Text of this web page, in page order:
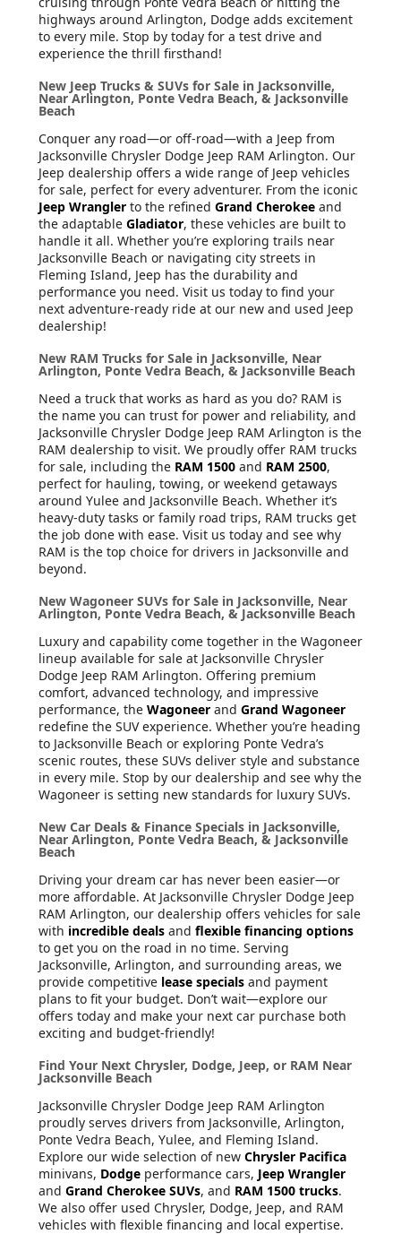
highways around Arlington, Dodge adds excitement
to every mile. Stop by today for a test drive and
experience the thrill firsthand!
New Jeep Trucks & SUVs for Sale in Jacksonville,
Near Arlington, Ponte Vedra Beach, & Jacksonville
Beach
Conquer any road—or off-road—with a Jeep from
Jacksonville Chrysler Dodge Jeep RAM Arlington. Our
Jeep dealership offers a wide range of Jeep vehicles
for sale, perfect for every adventurer. From the iconic
Jeep Wrangler to the refined Grand Cherokee and
the adaptable Gladiator, these vehicles are built to
handle it all. Whether you’re exploring trails near
Jacksonville Beach or navigating city streets in
Fleming Island, Jeep has the durability and
performance you need. Visit us today to find your
next adventure-ready ride at our new and used Jeep
dealership!
New RAM Trucks for Sale in Jacksonville, Near
Arlington, Ponte Vedra Beach, & Jacksonville Beach
Need a truck that works as hard as you do? RAM is
the name you can trust for power and reliability, and
Jacksonville Chrysler Dodge Jeep RAM Arlington is the
RAM dealership to visit. We proudly offer RAM trucks
for sale, including the RAM 1500 and RAM 2500,
perfect for hauling, towing, or weekend getaways
around Yulee and Jacksonville Beach. Whether it’s
heavy-duty tasks or family road trips, RAM trucks get
the job done with ease. Visit us today and see why
RAM is the top choice for drivers in Jacksonville and
beyond.
New Wagoneer SUVs for Sale in Jacksonville, Near
Arlington, Ponte Vedra Beach, & Jacksonville Beach
Luxury and capability come together in the Wagoneer
lineup available for sale at Jacksonville Chrysler
Dodge Jeep RAM Arlington. Offering premium
comfort, advanced technology, and impressive
performance, the Wagoneer and Grand Wagoneer
redefine the SUV experience. Whether you’re heading
to Jacksonville Beach or exploring Ponte Vedra’s
scenic routes, these SUVs deliver style and substance
in every mile. Stop by our dealership and see why the
Wagoneer is setting new standards for luxury SUVs.
New Car Deals & Finance Specials in Jacksonville,
Near Arlington, Ponte Vedra Beach, & Jacksonville
Beach
Driving your dream car has never been easier—or
more affordable. At Jacksonville Chrysler Dodge Jeep
RAM Arlington, our dealership offers vehicles for sale
with incredible deals and flexible financing options
to get you on the road in no time. Serving
Jacksonville, Arlington, and surrounding areas, we
provide competitive lease specials and payment
plans to fit your budget. Don’t wait—explore our
offers today and make your next car purchase both
exciting and budget-friendly!
Find Your Next Chrysler, Dodge, Jeep, or RAM Near
Jacksonville Beach
Jacksonville Chrysler Dodge Jeep RAM Arlington
proudly serves drivers from Jacksonville, Arlington,
Ponte Vedra Beach, Yulee, and Fleming Island.
Explore our wide selection of new Chrysler Pacifica
minivans, Dodge performance cars, Jeep Wrangler
and Grand Cherokee SUVs, and RAM 1500 trucks.
We also offer used Chrysler, Dodge, Jeep, and RAM
vehicles with flexible financing and local expertise.